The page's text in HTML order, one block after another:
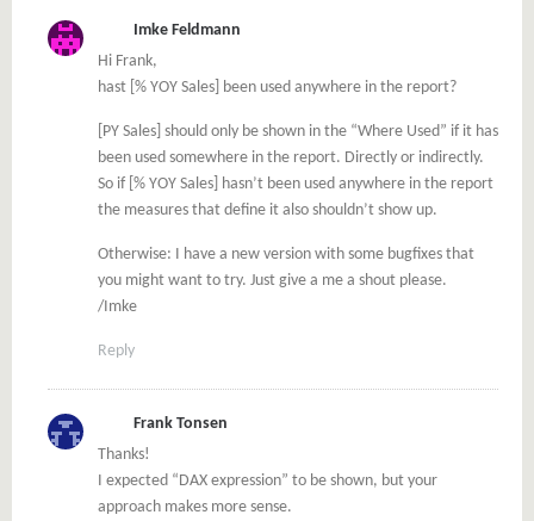
Imke Feldmann
Hi Frank,
hast [% YOY Sales] been used anywhere in the report?
[PY Sales] should only be shown in the “Where Used” if it has
been used somewhere in the report. Directly or indirectly.
So if [% YOY Sales] hasn’t been used anywhere in the report
the measures that define it also shouldn’t show up.
Otherwise: I have a new version with some bugfixes that
you might want to try. Just give a me a shout please.
/Imke
Reply
Frank Tonsen
Thanks!
I expected “DAX expression” to be shown, but your
approach makes more sense.